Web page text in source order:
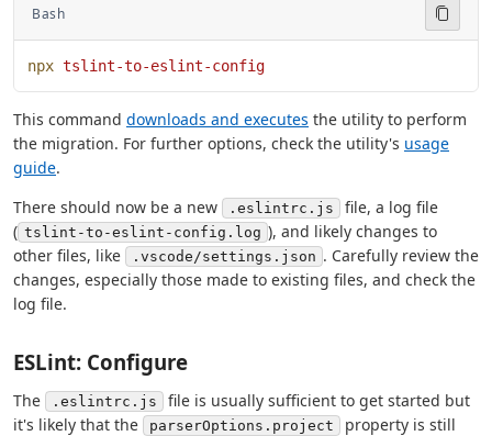
Bash
npx tslint-to-eslint-config
This command downloads and executes the utility to perform
the migration. For further options, check the utility's usage
guide.
There should now be a new
.eslintrc.js
file, a log file
( tslint-to-eslint-config.log ), and likely changes to
other files, like
.vscode/settings.json . Carefully review the
changes, especially those made to existing files, and check the
log file.
ESLint: Configure
The .eslintrc.js
file is usually sufficient to get started but
it's likely that the
parserOptions.project
property is still